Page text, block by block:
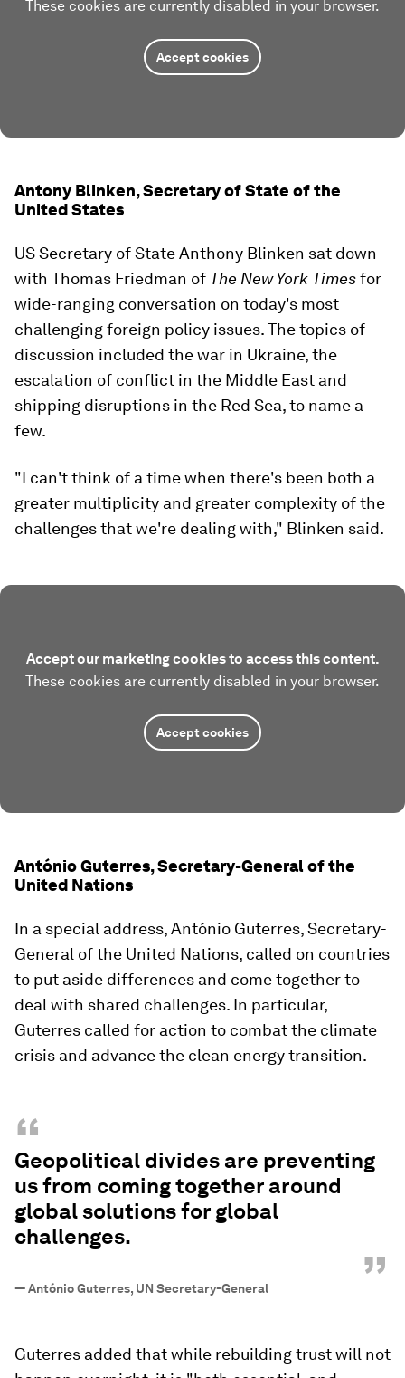
These cookies are currently disabled in your browser.
Accept cookies
Antony Blinken, Secretary of State of the
United States
US Secretary of State Anthony Blinken sat down
with Thomas Friedman of The New York Timesfor
wide-ranging conversation on today's most
challenging foreign policy issues. The topics of
discussion included the war in Ukraine, the
escalation of conflict in the Middle East and
shipping disruptions in the Red Sea, to name a
few.
"I can't think of a time when there's been both a
greater multiplicity and greater complexity of the
challenges that we're dealing with," Blinken said.
Accept our marketing cookies to access this content.
These cookies are currently disabled in your browser.
Accept cookies
António Guterres, Secretary-General of the
United Nations
In a special address, António Guterres, Secretary-
General of the United Nations, called on countries
to put aside differences and come together to
deal with shared challenges. In particular,
Guterres called for action to combat the climate
crisis and advance the clean energy transition.
“
Geopolitical divides are preventing
us from coming together around
global solutions for global
challenges.
”
—António Guterres, UN Secretary-General
Guterres added that while rebuilding trust will not